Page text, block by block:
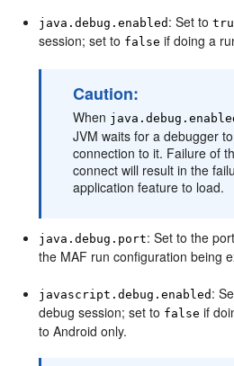
java.debug.enabled : Set to
session; set to false if doing a
Caution:
When
JVM waits for a debugger
connection to it. Failure of
connect will result in the
application feature to load.
java.debug.port: Set to the
the MAF run configuration being
javascript.debug.enabled :
debug session; set to false if
to Android only.